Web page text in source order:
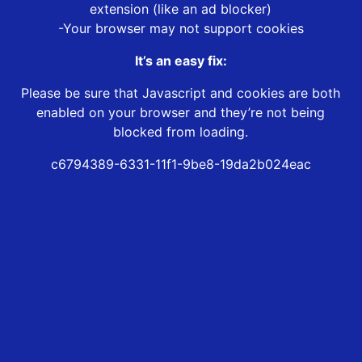
extension (like an ad blocker)
-Your browser may not support cookies
It’s an easy fix:
Please be sure that Javascript and cookies are both
enabled on your browser and they’re not being
blocked from loading.
c6794389-6331-11f1-9be8-19da2b024eac